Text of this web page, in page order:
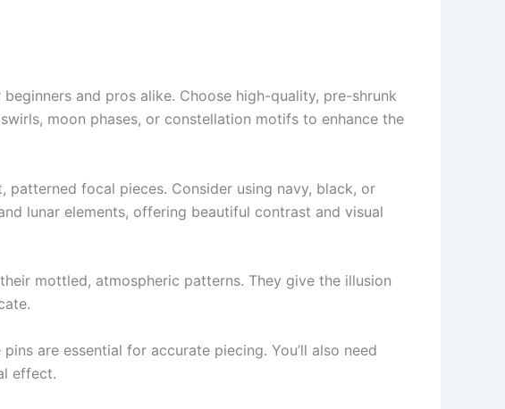
and pros alike. Choose high-quality, pre-shrunk
moon phases, or constellation motifs to enhance the
focal pieces. Consider using navy, black, or
lunar elements, offering beautiful contrast and visual
mottled, atmospheric patterns. They give the illusion
are essential for accurate piecing. You’ll also need
effect.